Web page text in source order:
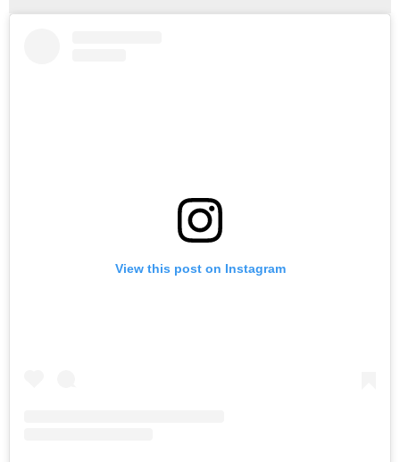
View this post on Instagram